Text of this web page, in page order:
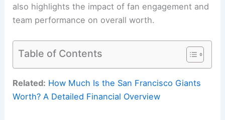
also highlights the impact of fan engagement and
team performance on overall worth.
Table of Contents
Related: How Much Is the San Francisco Giants
Worth? A Detailed Financial Overview